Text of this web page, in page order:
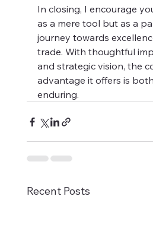
In closing, I encourage
as a mere tool but as a
journey towards
trade. With thoughtful
and strategic vision, the
advantage it offers is
enduring.
Recent Posts